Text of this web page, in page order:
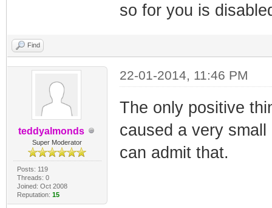
so for you is
Find
teddyalmonds
Super Moderator
Posts: 119
Threads: 0
Joined: Oct 2008
Reputation: 15
22-01-2014, 11:46 PM
The only positive
caused a very
can admit that.